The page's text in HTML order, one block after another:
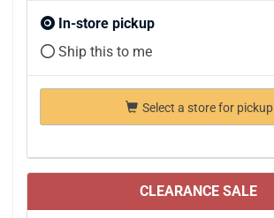
In-store pickup
Ship this to me
Select a store for pickup
CLEARANCE SALE